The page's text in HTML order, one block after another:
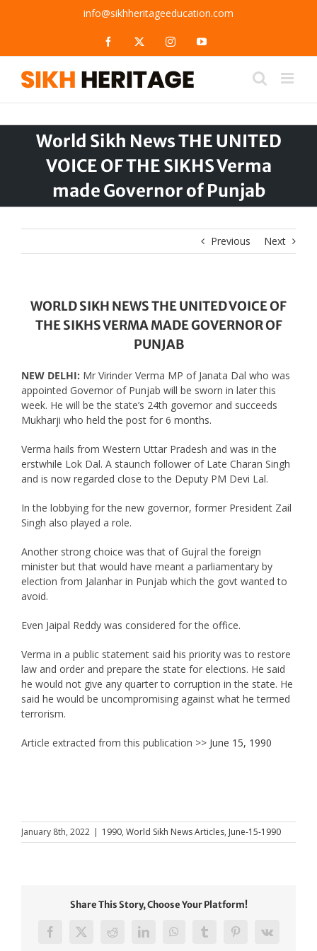
info@sikhheritageeducation.com
Facebook InstagramYouTube
World Sikh News THE UNITED
VOICE OF THE SIKHS Verma
made Governor of Punjab
Previous Next
WORLD SIKH NEWS THE UNITED VOICE OF
THE SIKHS VERMA MADE GOVERNOR OF
PUNJAB
NEW DELHI: Mr Virinder Verma MP of Janata Dal who was
appointed Governor of Punjab will be sworn in later this
week. He will be the state’s 24th governor and succeeds
Mukharji who held the post for 6 months.
Verma hails from Western Uttar Pradesh and was in the
erstwhile Lok Dal. A staunch follower of Late Charan Singh
and is now regarded close to the Deputy PM Devi Lal.
In the lobbying for the new governor, former President Zail
Singh also played a role.
Another strong choice was that of Gujral the foreign
minister but that would have meant a parliamentary by
election from Jalanhar in Punjab which the govt wanted to
avoid.
Even Jaipal Reddy was considered for the office.
Verma in a public statement said his priority was to restore
law and order and prepare the state for elections. He said
he would not give any quarter to corruption in the state. He
said he would be uncompromising against what he termed
terrorism.
Article extracted from this publication >> June 15, 1990
January 8th, 2022 | 1990, World Sikh News Articles, June-15-1990
Share This Story, Choose Your Platform!
Facebook
X RedditLinkedInWhatsAppTumblrPinterest
Vk